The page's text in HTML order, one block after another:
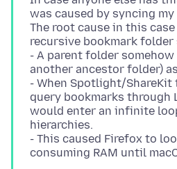
was caused by syncing
The root cause in this
recursive bookmark
- A parent folder
another ancestor folder)
- When Spotlight/
query bookmarks through
would enter an infinite
hierarchies.
- This caused Firefox to